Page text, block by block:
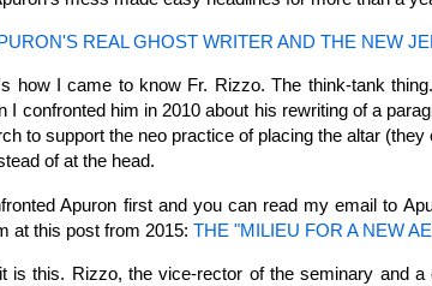
REAL GHOST WRITER AND THE NEW
how I came to know Fr. Rizzo. The think-tank
I confronted him in 2010 about his rewriting of a
to support the neo practice of placing the altar (they
of at the head.
Apuron first and you can read my email to
at this post from 2015: THE "MILIEU FOR A NEW
is this. Rizzo, the vice-rector of the seminary and a